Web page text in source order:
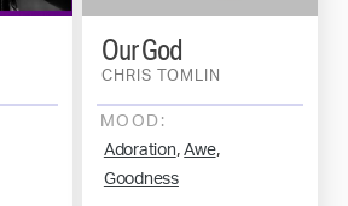
CHRIS TOMLIN
Our God
MOOD:
Adoration, Awe,
Goodness